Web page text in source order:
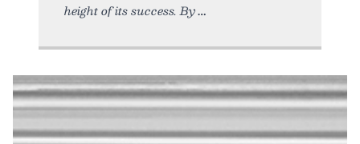
height of its success. By